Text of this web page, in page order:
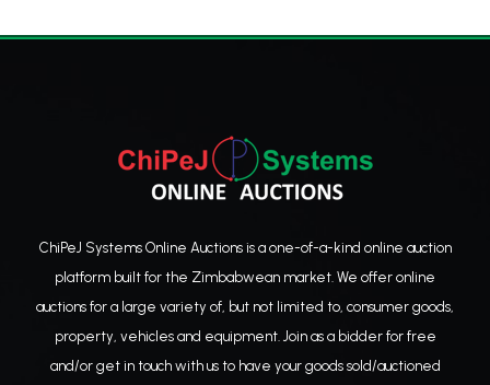
ChiPeJ Systems Online Auctions is a one-of-a-kind online auction
platform built for the Zimbabwean market. We offer online
auctions for a large variety of, but not limited to, consumer goods,
property, vehicles and equipment. Join as a bidder for free
and/or get in touch with us to have your goods sold/auctioned